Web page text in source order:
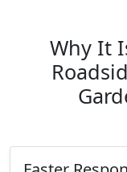
Why It